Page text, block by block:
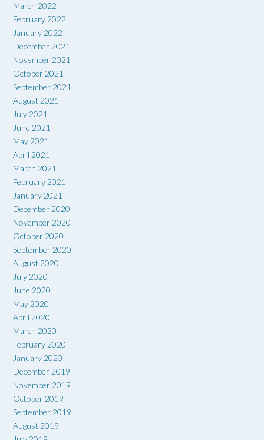
March 2022
February 2022
January 2022
December 2021
November 2021
October 2021
September 2021
August 2021
July 2021
June 2021
May 2021
April 2021
March 2021
February 2021
January 2021
December 2020
November 2020
October 2020
September 2020
August 2020
July 2020
June 2020
May 2020
April 2020
March 2020
February 2020
January 2020
December 2019
November 2019
October 2019
September 2019
August 2019